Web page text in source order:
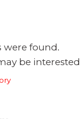
were found.
be interested